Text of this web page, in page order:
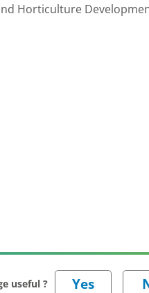
Horticulture
useful ?